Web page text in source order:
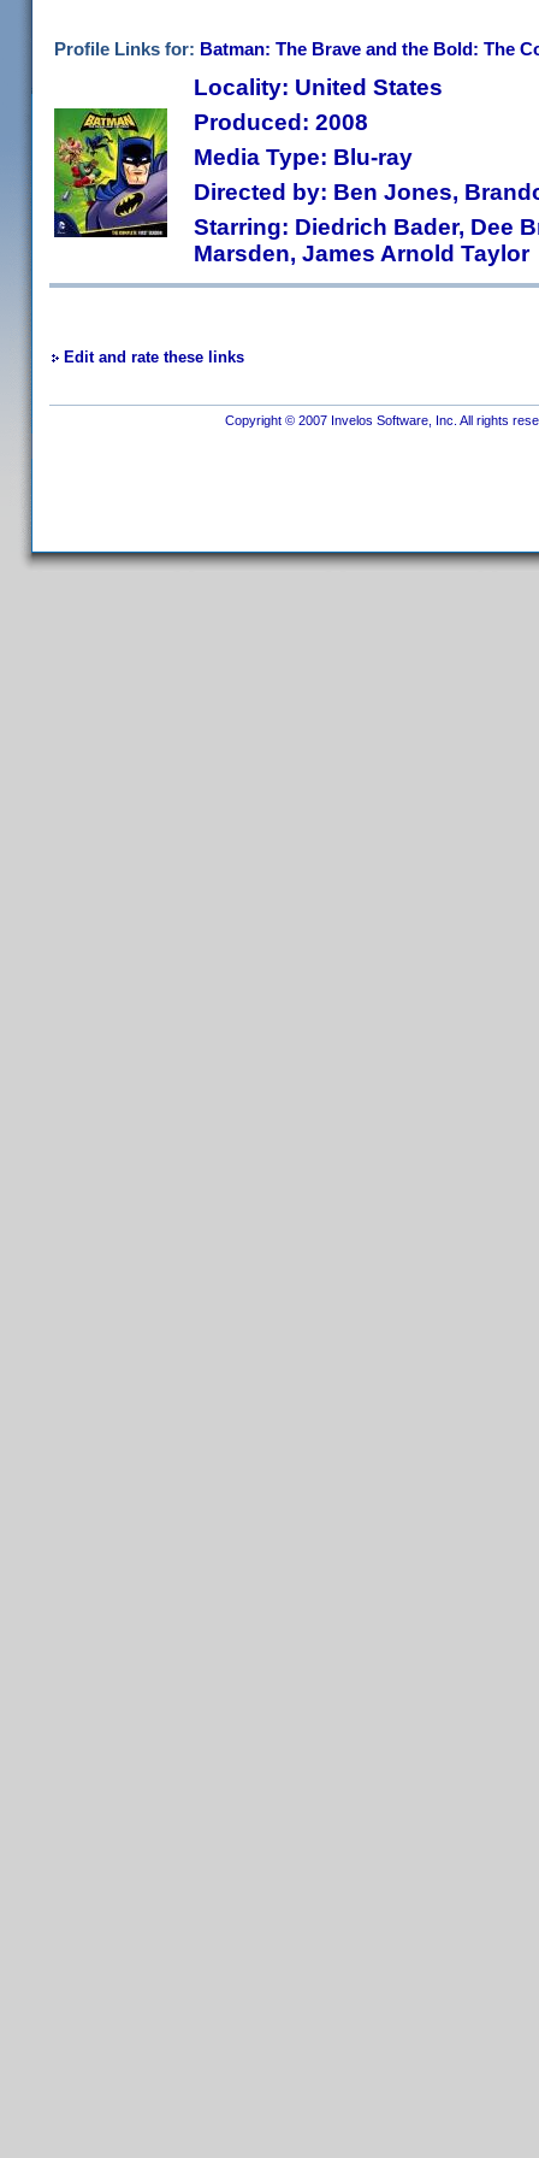
Profile Links for: Batman: The Brave and the Bold: The
Locality: United States
Produced: 2008
Media Type: Blu-ray
Directed by: Ben Jones,
Starring: Diedrich Bader, Dee
Marsden, James Arnold Taylor
Edit and rate these links
Copyright © 2007 Invelos Software, Inc. All rights